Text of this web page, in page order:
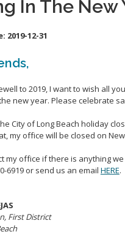
In The New
2019-12-31
to 2019, I want to wish all
new year. Please celebrate
City of Long Beach holiday
my office will be closed on
my office if there is anything
6919 or send us an email HERE.
First District